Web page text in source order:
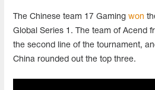
The Chinese team 17 Gaming won
Global Series 1 . The team of Acend
the second line of the tournament,
China rounded out the top three.